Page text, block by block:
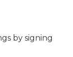
by signing